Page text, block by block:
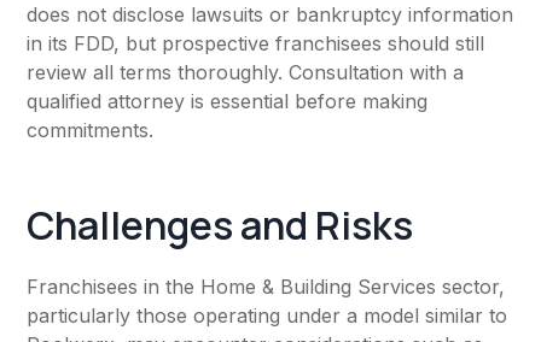
does not disclose lawsuits or bankruptcy information
in its FDD, but prospective franchisees should still
review all terms thoroughly. Consultation with a
qualified attorney is essential before making
commitments.
Challenges and Risks
Franchisees in the Home & Building Services sector,
particularly those operating under a model similar to